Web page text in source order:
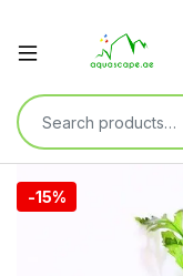
-15%